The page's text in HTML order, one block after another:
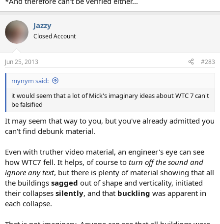
Jazzy
Closed Account
Jun 25, 2013 #283
mynym said:
it would seem that a lot of Mick's imaginary ideas about WTC 7 can't
be falsified
It may seem that way to you, but you've already admitted you
can't find debunk material.
Even with truther video material, an engineer's eye can see
how WTC7 fell. It helps, of course to turn off the sound and
ignore any text, but there is plenty of material showing that all
the buildings sagged out of shape and verticality, initiated
their collapses silently, and that buckling was apparent in
each collapse.